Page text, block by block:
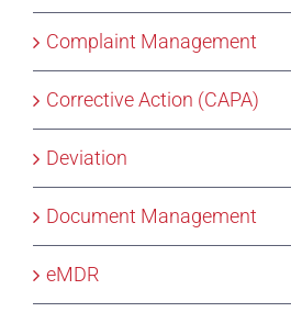
Complaint Management
Corrective Action (CAPA)
Deviation
Document Management
eMDR